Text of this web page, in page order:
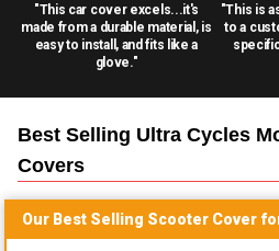
"This car cover excels...it's
made from a durable material, is
easy to install, and fits like a
glove."
"This is
to a
Best Selling Ultra Cycles
Covers
Our Best Selling Scooter Cover